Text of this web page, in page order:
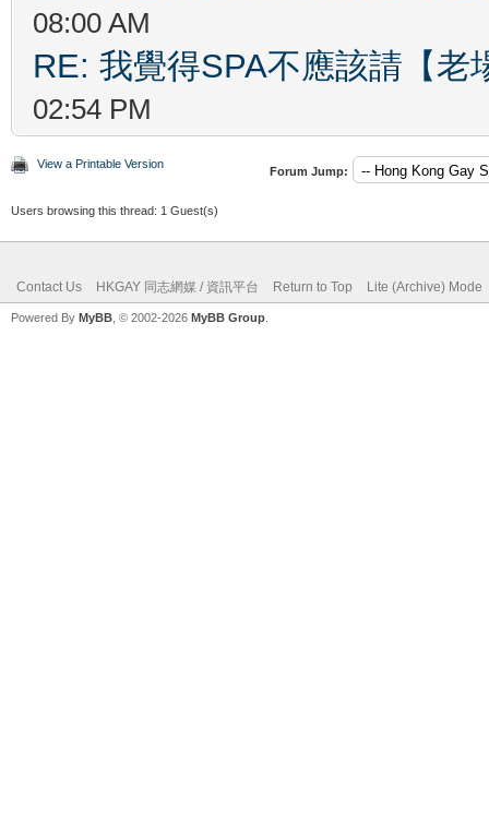
08:00 AM
RE: 我覺得SPA不應該請【老
02:54 PM
View a Printable Version
Forum Jump:
Users browsing this thread: 1 Guest(s)
Contact Us HKGAY 同志網媒 / 資訊平台 Return to Top Lite (Archive) Mode
Powered By MyBB , © 2002-2026 MyBB Group